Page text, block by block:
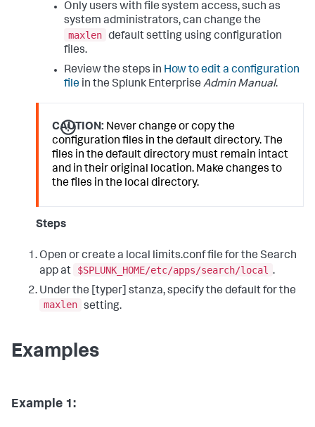
Only users with file system access, such as
system administrators, can change the
maxlen default setting using configuration
files.
Review the steps in How to edit a configuration
file in the Splunk Enterprise Admin Manual.
CAUTION: Never change or copy the
configuration files in the default directory. The
files in the default directory must remain intact
and in their original location. Make changes to
the files in the local directory.
Steps
Open or create a local limits.conf file for the Search
app at
$SPLUNK_HOME/etc/apps/search/local .
Under the [typer] stanza, specify the default for the
maxlen setting.
Examples
Example 1: